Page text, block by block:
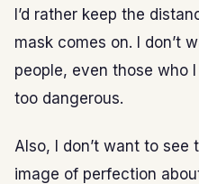
I’d rather keep the
mask comes on. I don’t
people, even those who
too dangerous.
Also, I don’t want to see
image of perfection